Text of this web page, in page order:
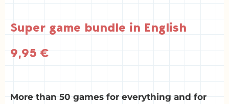
Super game bundle in English
9,95 €
More than 50 games for everything and for